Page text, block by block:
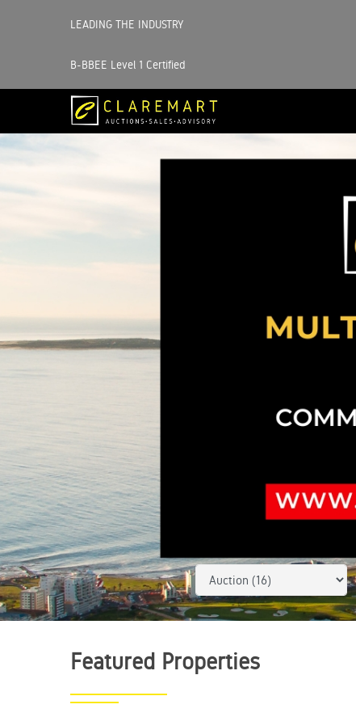
LEADING THE INDUSTRY
B-BBEE Level 1 Certified
Featured Properties